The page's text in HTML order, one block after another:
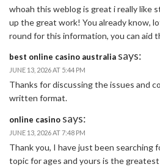
whoah this weblog is great i really like
up the great work! You already know,
round for this information, you can aid
best online casino australia says:
JUNE 13, 2026 AT 5:44 PM
Thanks for discussing the issues and
written format.
online casino says:
JUNE 13, 2026 AT 7:48 PM
Thank you, I have just been searching
topic for ages and yours is the